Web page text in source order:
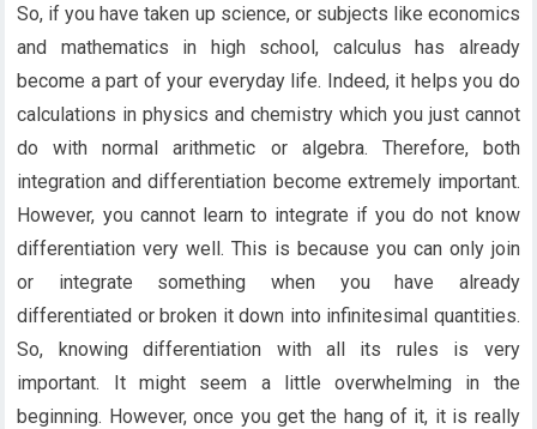
So, if you have taken up science, or subjects like economics
and mathematics in high school, calculus has already
become a part of your everyday life. Indeed, it helps you do
calculations in physics and chemistry which you just cannot
do with normal arithmetic or algebra. Therefore, both
integration and differentiation become extremely important.
However, you cannot learn to integrate if you do not know
differentiation very well. This is because you can only join
or integrate something when you have already
differentiated or broken it down into infinitesimal quantities.
So, knowing differentiation with all its rules is very
important. It might seem a little overwhelming in the
beginning. However, once you get the hang of it, it is really